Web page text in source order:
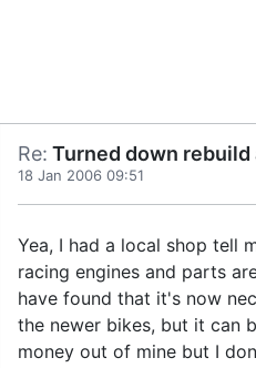
Re: Turned down rebuild
18 Jan 2006 09:51
Yea, I had a local shop tell
racing engines and parts
have found that it's now
the newer bikes, but it can
money out of mine but I